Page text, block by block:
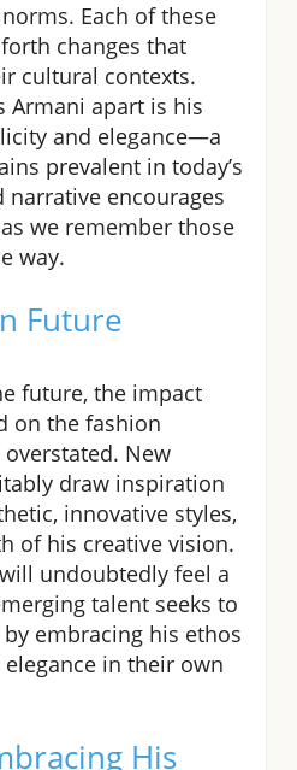
Each of these
changes that
cultural contexts.
Armani apart is his
and elegance—a
prevalent in today’s
narrative encourages
we remember those
way.
Future
future, the impact
on the fashion
New
draw inspiration
innovative styles,
of his creative vision.
undoubtedly feel a
talent seeks to
embracing his ethos
in their own
His